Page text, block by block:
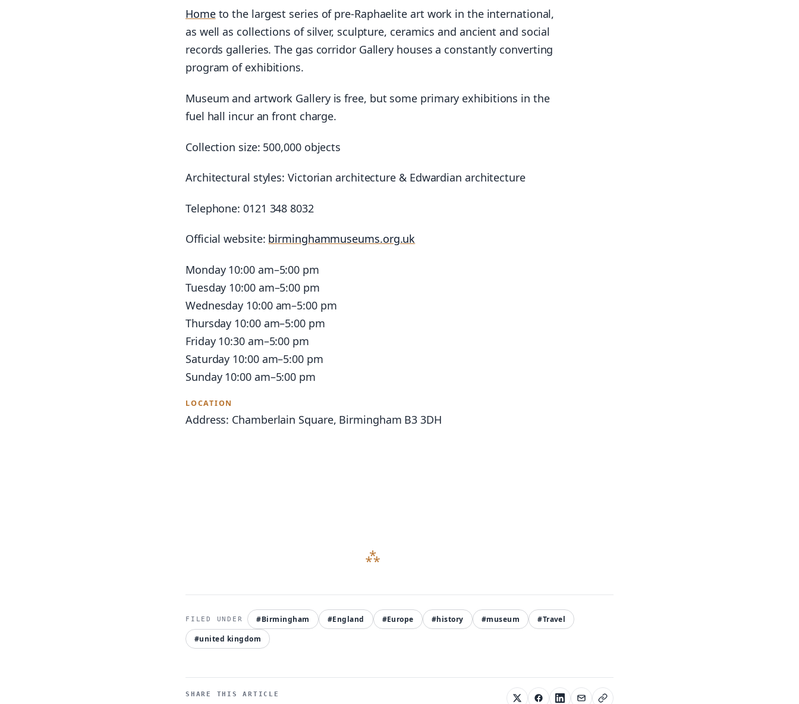
Hometo the largest series of pre-Raphaelite art work in the international,
as well as collections of silver, sculpture, ceramics and ancient and social
records galleries. The gas corridor Gallery houses a constantly converting
program of exhibitions.
Museum and artwork Gallery is free, but some primary exhibitions in the
fuel hall incur an front charge.
Collection size: 500,000 objects
Architectural styles: Victorian architecture & Edwardian architecture
Telephone: 0121 348 8032
Official website: birminghammuseums.org.uk
Monday 10:00 am–5:00 pm
Tuesday 10:00 am–5:00 pm
Wednesday 10:00 am–5:00 pm
Thursday 10:00 am–5:00 pm
Friday 10:30 am–5:00 pm
Saturday 10:00 am–5:00 pm
Sunday 10:00 am–5:00 pm
LOCATION
Address: Chamberlain Square, Birmingham B3 3DH
#Birmingham #England #Europe #history #museum
#Travel
#united kingdom
SHARE THIS ARTICLE